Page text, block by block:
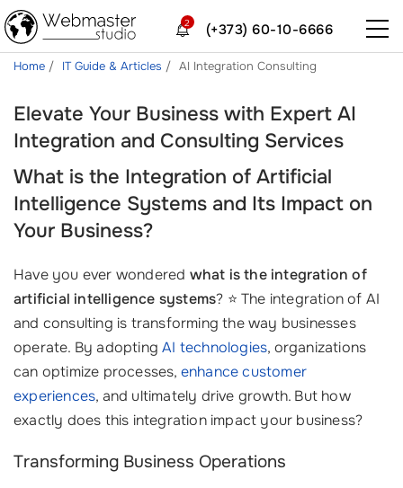
(+373) 60-10-6666
2
Home IT Guide & Articles AI Integration Consulting
Elevate Your Business with Expert AI
Integration and Consulting Services
What is the Integration of Artificial
Intelligence Systems and Its Impact on
Your Business?
Have you ever wondered what is the integration of
artificial intelligence systems? ⭐ The integration of AI
and consulting is transforming the way businesses
operate. By adoptingAI technologies, organizations
can optimize processes, enhance customer
experiences, and ultimately drive growth. But how
exactly does this integration impact your business?
Transforming Business Operations